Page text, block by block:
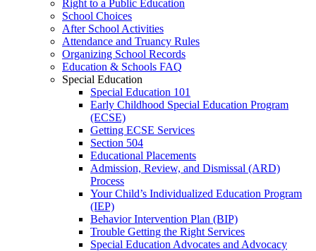
Right to a Public Education
School Choices
After School Activities
Attendance and Truancy Rules
Organizing School Records
Education & Schools FAQ
Special Education
Special Education 101
Early Childhood Special Education Program
(ECSE)
Getting ECSE Services
Section 504
Educational Placements
Admission, Review, and Dismissal (ARD)
Process
Your Child’s Individualized Education Program
(IEP)
Behavior Intervention Plan (BIP)
Trouble Getting the Right Services
Special Education Advocates and Advocacy